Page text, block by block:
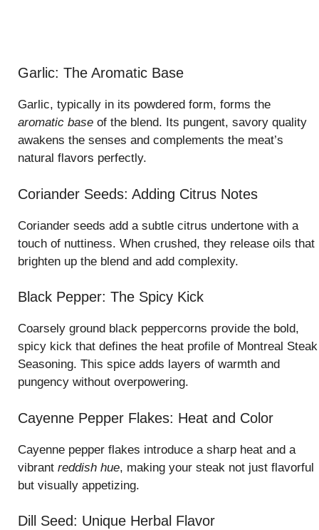
Garlic: The Aromatic Base
Garlic, typically in its powdered form, forms the
aromatic base of the blend. Its pungent, savory quality
awakens the senses and complements the meat’s
natural flavors perfectly.
Coriander Seeds: Adding Citrus Notes
Coriander seeds add a subtle citrus undertone with a
touch of nuttiness. When crushed, they release oils that
brighten up the blend and add complexity.
Black Pepper: The Spicy Kick
Coarsely ground black peppercorns provide the bold,
spicy kick that defines the heat profile of Montreal Steak
Seasoning. This spice adds layers of warmth and
pungency without overpowering.
Cayenne Pepper Flakes: Heat and Color
Cayenne pepper flakes introduce a sharp heat and a
vibrant reddish hue, making your steak not just flavorful
but visually appetizing.
Dill Seed: Unique Herbal Flavor